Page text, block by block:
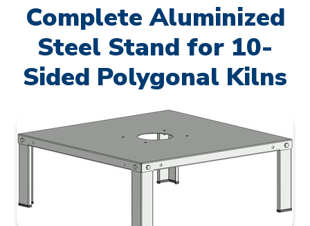
Complete Aluminized
Steel Stand for 10-
Sided Polygonal Kilns